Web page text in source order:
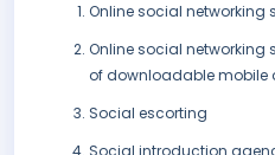
Online social networking
Online social networking
of downloadable mobile
Social escorting